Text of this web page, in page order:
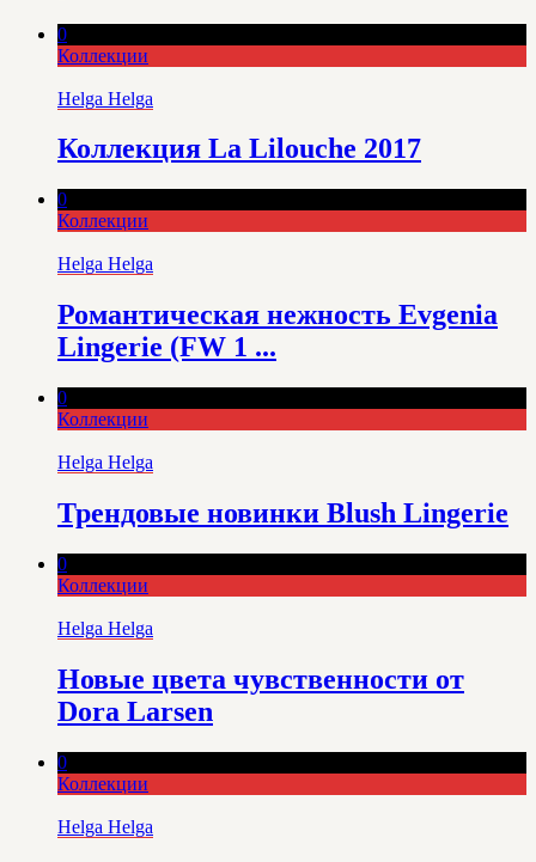
0
Коллекции
Helga Helga
Коллекция La Lilouche 2017
0
Коллекции
Helga Helga
Романтическая нежность Evgenia
Lingerie (FW 1 ...
0
Коллекции
Helga Helga
Трендовые новинки Blush Lingerie
0
Коллекции
Helga Helga
Новые цвета чувственности от
Dora Larsen
0
Коллекции
Helga Helga